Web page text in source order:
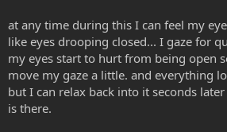
at any time during this I can feel my
like eyes drooping closed... I gaze for
my eyes start to hurt from being open
move my gaze a little. and everything
but I can relax back into it seconds
is there.